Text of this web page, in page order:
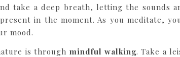
take a deep breath, letting the sounds
in the moment. As you meditate,
mood.
is through mindful walking. Take a